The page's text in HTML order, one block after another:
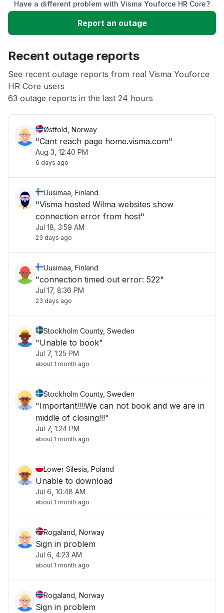
Slow performance
App not loading
Other
Have a different problem with Visma Youforce HR Core?
Report an outage
Recent outage reports
See recent outage reports from real Visma Youforce
HR Core users
63 outage reports in the last 24 hours
Østfold, Norway
"Cant reach page home.visma.com"
Aug 3, 12:40 PM
6 days ago
Uusimaa, Finland
"Visma hosted Wilma websites show
connection error from host"
Jul 18, 3:59 AM
23 days ago
Uusimaa, Finland
"connection timed out error: 522"
Jul 17, 8:36 PM
23 days ago
Stockholm County, Sweden
"Unable to book"
Jul 7, 1:25 PM
about 1 month ago
Stockholm County, Sweden
"Important!!!!We can not book and we are in
middle of closing!!!"
Jul 7, 1:24 PM
about 1 month ago
Lower Silesia, Poland
Unable to download
Jul 6, 10:48 AM
about 1 month ago
Rogaland, Norway
Sign in problem
Jul 6, 4:23 AM
about 1 month ago
Rogaland, Norway
Sign in problem